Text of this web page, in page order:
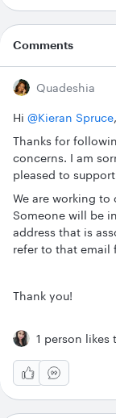
Comments
Quadeshia
Hi @Kieran Spruce,
Thanks for
concerns. I am
pleased to
We are working to
Someone will be
address that is
refer to that email
Thank you!
1 person likes